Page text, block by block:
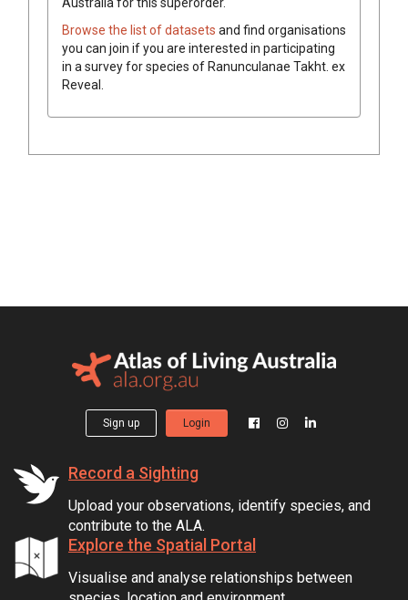
Browse the list of datasets and find organisations
you can join if you are interested in participating
in a survey for species ofRanunculanae Takht. ex
Reveal
Sign up Login
Record a Sighting
Upload your observations, identify species, and
contribute to the ALA.
Explore the Spatial Portal
Visualise and analyse relationships between